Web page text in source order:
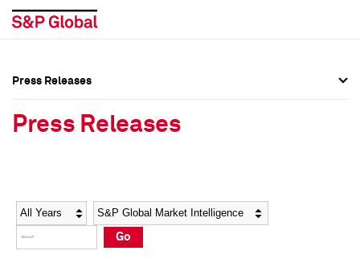
Social Media Directory
Press Kit
Social Media Directory
Press Kit
Press Releases
Press Releases
Year Category
Go